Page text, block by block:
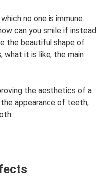
no one is immune.
can you smile if instead
the beautiful shape of
what it is like, the main
the aesthetics of a
appearance of teeth,